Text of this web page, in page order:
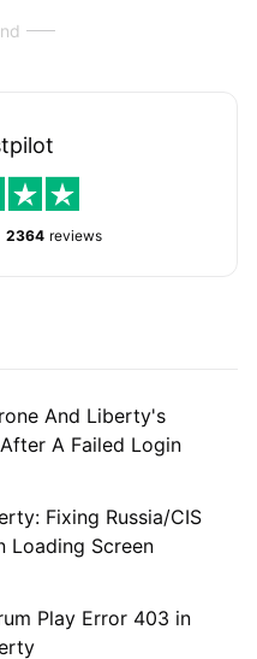
2364 reviews
And Liberty's
A Failed Login
Fixing Russia/CIS
Loading Screen
Play Error 403 in